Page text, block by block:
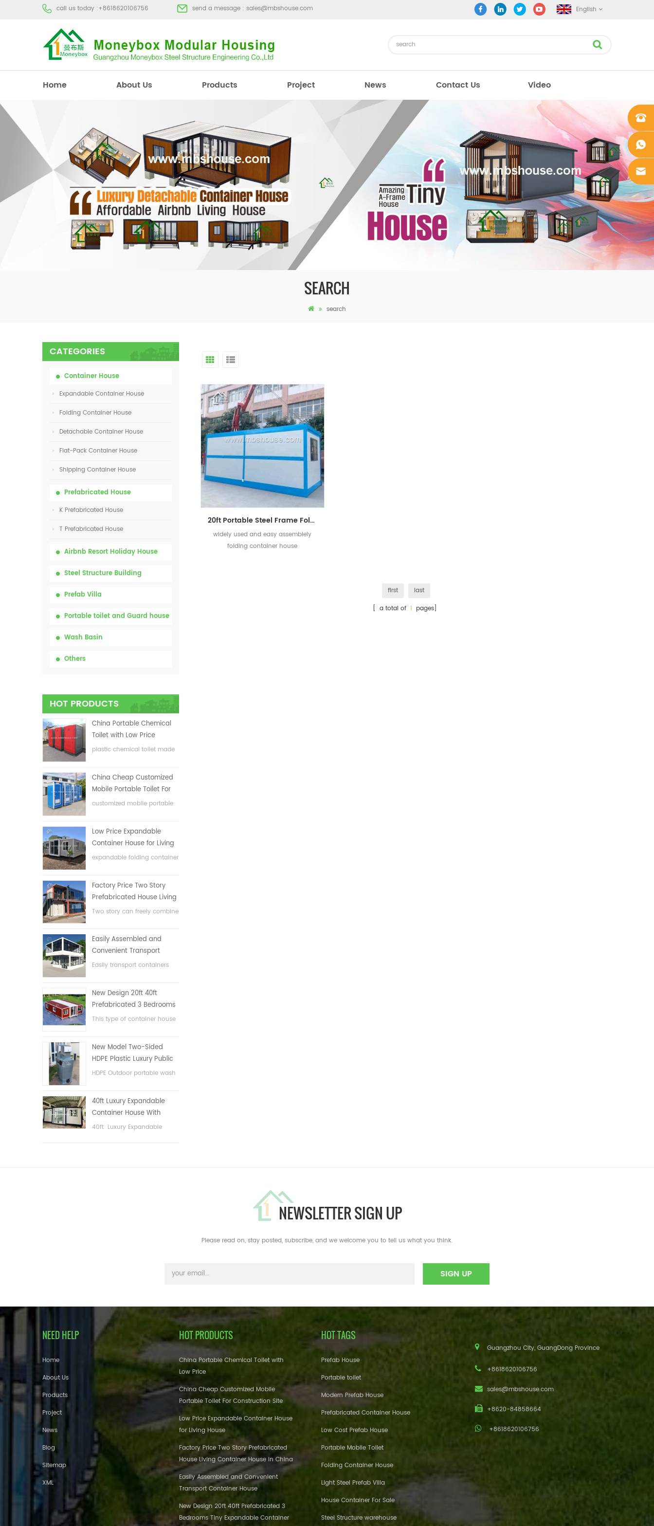
call us today :+8618620106756 send a message : sales@mbshouse.com English
Home About Us Products Project News Contact Us Video
SEARCH
search
CATEGORIES
Container House
Expandable Container House
Folding Container House
Detachable Container House
Flat-Pack Container House
Shipping Container House
Prefabricated House
K Prefabricated House
T Prefabricated House
Airbnb Resort Holiday House
Steel Structure Building
Prefab Villa
Portable toilet and Guard house
Wash Basin
Others
HOT PRODUCTS
China Portable Chemical
Toilet with Low Price
plastic chemical toilet made
China Cheap Customized
Mobile Portable Toilet For
Construction Site
customized mobile portable
Low Price Expandable
Container House for Living
House
expandable folding container
Factory Price Two Story
Prefabricated House Living
Container House in China
Two story can freely combine
Easily Assembled and
Convenient Transport
Container House
Easily transport containers
New Design 20ft 40ft
Prefabricated 3 Bedrooms
Tiny Expandable Container
This type of container house
bedrooms, one bathroom
and with electric system.
New Model Two-Sided
HDPE Plastic Luxury Public
Hand Wash Basin
HDPE Outdoor portable wash
40ft Luxury Expandable
Container House With
Three bedrooms
40ft Luxury Expandable
20ft Portable Steel Frame Folding Container Mobile House Design
widely used and easy assemblely
folding container house
first
last
[ a total of1 pages]
NEWSLETTER SIGN UP
Please read on, stay posted, subscribe, and we welcome you to tell us what you think.
NEED HELP
Home
About Us
Products
Project
News
Blog
Sitemap
XML
HOT PRODUCTS
China Portable Chemical Toilet with
Low Price
China Cheap Customized Mobile
Portable Toilet For Construction Site
Low Price Expandable Container House
for Living House
Factory Price Two Story Prefabricated
House Living Container House in China
Easily Assembled and Convenient
Transport Container House
New Design 20ft 40ft Prefabricated 3
Bedrooms Tiny Expandable Container
HOT TAGS
Prefab House
Portable toilet
Modern Prefab House
Prefabricated Container House
Low Cost Prefab House
Portable Mobile Toilet
Folding Container House
Light Steel Prefab Villa
House Container For Sale
Steel Structure warehouse
Guangzhou City, GuangDong Province
+8618620106756
sales@mbshouse.com
+8620-84858664
+8618620106756
+861862
0106756
+861862
0106756
sales@
mbshou
se.com